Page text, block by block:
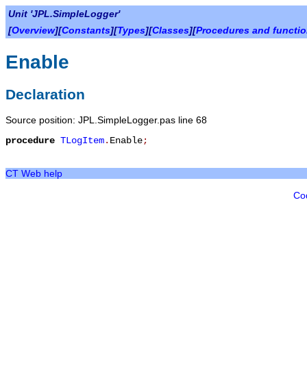
Unit 'JPL.SimpleLogger'
[Overview][Constants][Types][Classes][Procedures and
Enable
Declaration
Source position: JPL.SimpleLogger.pas line 68
procedure TLogItem. Enable;
CT Web help